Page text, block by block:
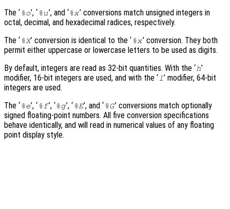
The ‘%o’, ‘%u’, and ‘%x’ conversions match unsigned integers in
octal, decimal, and hexadecimal radices, respectively.
The ‘%X’ conversion is identical to the ‘%x’ conversion. They both
permit either uppercase or lowercase letters to be used as digits.
By default, integers are read as 32-bit quantities. With the ‘h’
modifier, 16-bit integers are used, and with the ‘ l ’ modifier, 64-bit
integers are used.
The ‘%e’, ‘%f’, ‘%g’, ‘%E’, and ‘%G’ conversions match optionally
signed floating-point numbers. All five conversion specifications
behave identically, and will read in numerical values of any floating
point display style.